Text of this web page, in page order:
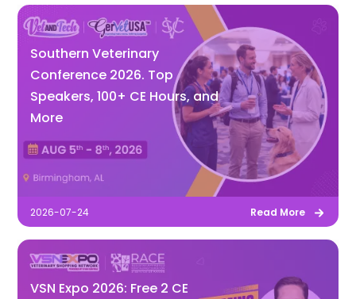
Southern Veterinary
Conference 2026. Top
Speakers, 100+ CE Hours, and
More
2026-07-24 Read More
VSN Expo 2026: Free 2 CE